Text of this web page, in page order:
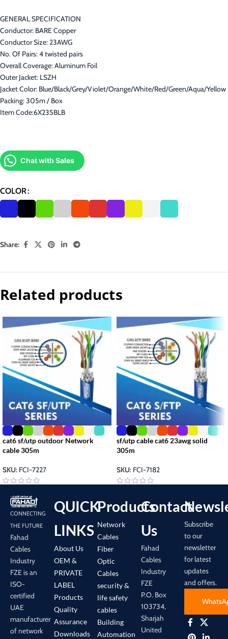
GENERAL SPECIFICATION
Conductor: BARE Copper
Conductor Size: 23AWG
No. Of Pairs: 4 twisted pairs
Overall Coverage: Aluminum Foil
Outer Jacket: LSZH
Jacket Color: Blue/Black/Grey/Violet/Orange/White/Red/Green/Aqua/Yellow
Packing: 305m / Box
Item Code:6X235BLB
Chat with Sales
COLOR
Share:
Related products
cat6 sf/utp outdoor Network
cable 305m
SKU: FCI-7227
sf/utp cable cat6 23awg solid
305m
SKU: FCI-7182
CONNECTING
THE FUTURE
Fahad
Cables
Industry
FZE is an
ISO-
certified
UAE
manufacturer
of network
QUICK
LINKS
About Us
OEM &
PRIVATE
LABEL
Products
Quality
Assurance
Downloads
Products
Network
Cables
Fiber
Optic
Cables
security &
life safety
cables
Building
Automation
Contact
Us
Fahad
Cables
Industry
FZE
P.O. Box
103734,
Sharjah
United
Subscribe
to our
newsletter
for latest
updates
and offers.